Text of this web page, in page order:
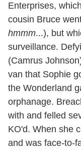
Enterprises,
cousin Bruce
hmmm...), but
surveillance.
(Camrus
van that Sophie
the Wonderland
orphanage.
with and felled
KO'd. When she
and was face-to-